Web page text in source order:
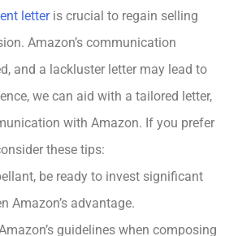
letteris crucial to regain selling
Amazon’s communication
and a lackluster letter may lead to
we can aid with a tailored letter,
with Amazon. If you prefer
these tips:
be ready to invest significant
Amazon’s advantage.
guidelines when composing